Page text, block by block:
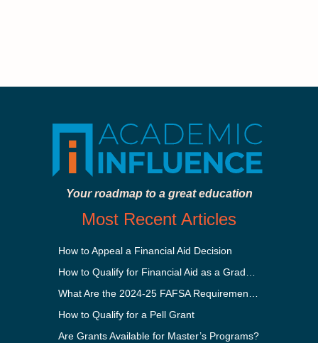
Your roadmap to a great education
Most Recent Articles
How to Appeal a Financial Aid Decision
How to Qualify for a Pell Grant
Are Grants Available for Master’s Programs?